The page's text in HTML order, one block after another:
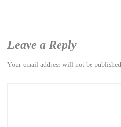
Leave a Reply
Your email address will not be published.